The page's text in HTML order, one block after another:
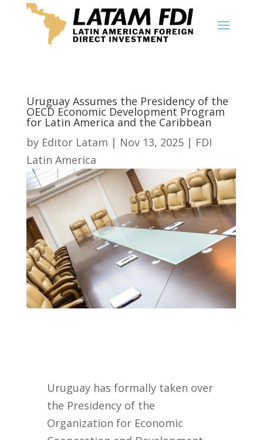
Uruguay Assumes the Presidency of the
OECD Economic Development Program
for Latin America and the Caribbean
by Editor Latam | Nov 13, 2025| FDI
Latin America
Uruguay has formally taken over
the Presidency of the
Organization for Economic